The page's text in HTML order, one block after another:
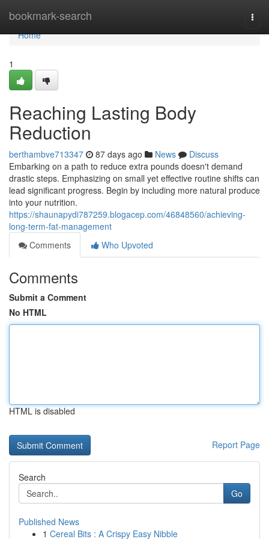
bookmark-search
Home
Home
1
Reaching Lasting Body
Reduction
berthambve713347 87 days ago News
Discuss
Embarking on a path to reduce extra pounds doesn't demand
drastic steps. Emphasizing on small yet effective routine shifts can
lead significant progress. Begin by including more natural produce
into your nutrition.
https://shaunapydi787259.blogacep.com/46848560/achieving-
long-term-fat-management
Comments
Who Upvoted
Comments
Submit a Comment
No HTML
HTML is disabled
Report Page
Search
Go
Published News
1 Cereal Bits : A Crispy Easy Nibble